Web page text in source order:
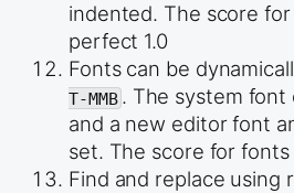
indented. The score
perfect 1.0
Fonts can be
T-MMB. The system font
and a new editor font
set. The score for fonts
Find and replace using